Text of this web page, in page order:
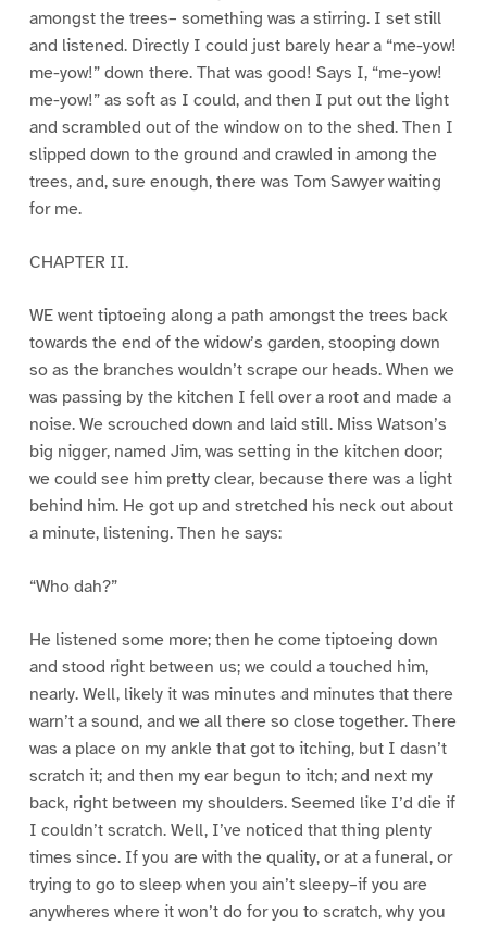
amongst the trees– something was a stirring. I set still
and listened. Directly I could just barely hear a “me-yow!
me-yow!” down there. That was good! Says I, “me-yow!
me-yow!” as soft as I could, and then I put out the light
and scrambled out of the window on to the shed. Then I
slipped down to the ground and crawled in among the
trees, and, sure enough, there was Tom Sawyer waiting
for me.
CHAPTER II.
WE went tiptoeing along a path amongst the trees back
towards the end of the widow’s garden, stooping down
so as the branches wouldn’t scrape our heads. When we
was passing by the kitchen I fell over a root and made a
noise. We scrouched down and laid still. Miss Watson’s
big nigger, named Jim, was setting in the kitchen door;
we could see him pretty clear, because there was a light
behind him. He got up and stretched his neck out about
a minute, listening. Then he says:
“Who dah?”
He listened some more; then he come tiptoeing down
and stood right between us; we could a touched him,
nearly. Well, likely it was minutes and minutes that there
warn’t a sound, and we all there so close together. There
was a place on my ankle that got to itching, but I dasn’t
scratch it; and then my ear begun to itch; and next my
back, right between my shoulders. Seemed like I’d die if
I couldn’t scratch. Well, I’ve noticed that thing plenty
times since. If you are with the quality, or at a funeral, or
trying to go to sleep when you ain’t sleepy–if you are
anywheres where it won’t do for you to scratch, why you